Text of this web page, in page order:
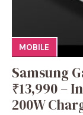
MOBILE
Samsung
₹13,990 –
200W